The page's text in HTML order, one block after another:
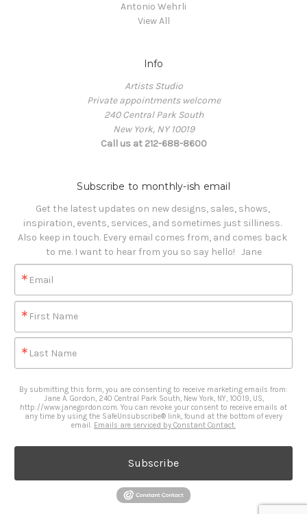
Antonio Wehrli
View All
Info
Artists Studio
Private appointments welcome
240 Central Park South
New York, NY 10019
Call us at 212-688-8600
Subscribe to monthly-ish email
Get the latest updates on new designs, sales, shows,
inspiration, events, services, and sometimes just silliness.
Also keep in touch. Every email comes from, and comes back
to me. I want to hear from you so say hello!   Jane
Email
First Name
Last Name
By submitting this form, you are consenting to receive marketing emails from:
Jane A. Gordon, 240 Central Park South, New York, NY, 10019, US,
http://www.janegordon.com. You can revoke your consent to receive emails at
any time by using the SafeUnsubscribe® link, found at the bottom of every
email. Emails are serviced by Constant Contact.
Subscribe